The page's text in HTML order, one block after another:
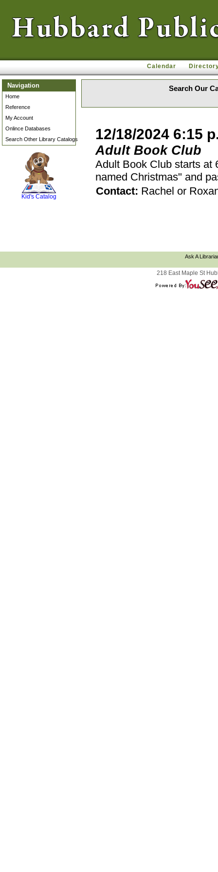
Calendar
Navigation
Home
Reference
My Account
Onlince Databases
Search Other Library Catalogs
Kid's Catalog
Search Our
12/18/2024 6:15
Adult Book Club
Adult Book Club starts at
named Christmas" and
Contact: Rachel or
Ask A
218 East Maple St